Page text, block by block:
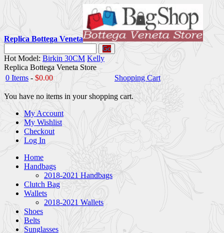
Replica Bottega Veneta
Go
Hot Model: Birkin 30CM Kelly
Replica Bottega Veneta Store
0 Items - $0.00 Shopping Cart
You have no items in your shopping cart.
My Account
My Wishlist
Checkout
Log In
Home
Handbags
2018-2021 Handbags
Clutch Bag
Wallets
2018-2021 Wallets
Shoes
Belts
Sunglasses